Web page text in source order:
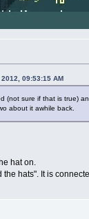
09:53:15 AM
(not sure if that is true)
about it awhile back.
hat on.
hats". It is